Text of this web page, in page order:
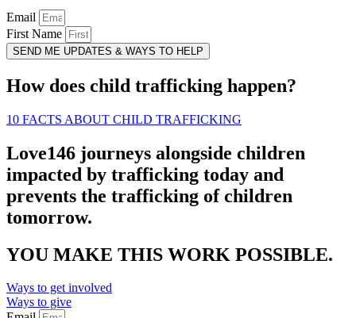
Email
First Name
SEND ME UPDATES & WAYS TO HELP
How does child trafficking happen?
10 FACTS ABOUT CHILD TRAFFICKING
Love146 journeys alongside children
impacted by trafficking today and
prevents the trafficking of children
tomorrow.
YOU MAKE THIS WORK POSSIBLE.
Ways to get involved
Ways to give